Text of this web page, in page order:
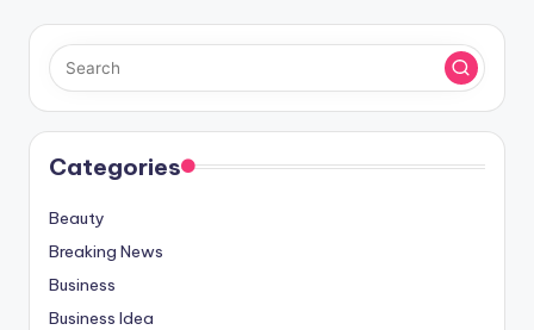
Categories
Beauty
Breaking News
Business
Business Idea